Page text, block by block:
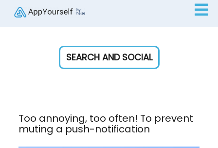
Too annoying, too often! To prevent
muting a push-notification
SEARCH AND SOCIAL